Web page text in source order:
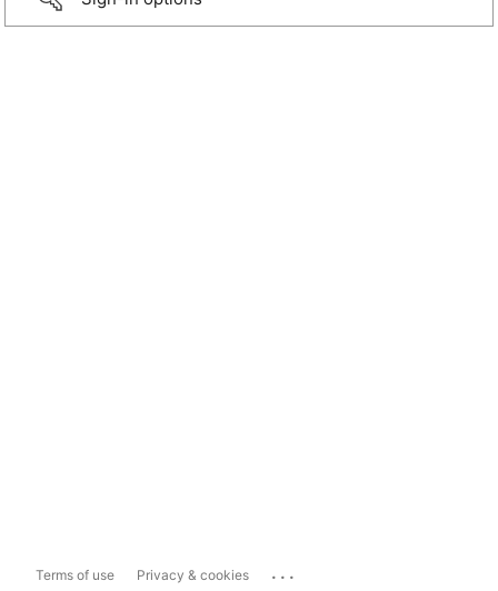
Terms of use Privacy & cookies ...